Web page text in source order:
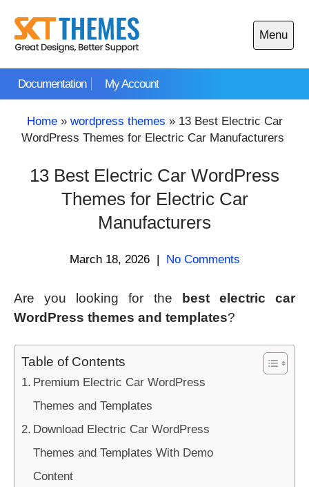
content
Documentation My Account
Menu
Open
main
Home» wordpress themes » 13 Best Electric Car
WordPress Themes for Electric Car Manufacturers
13 Best Electric Car WordPress
Themes for Electric Car
Manufacturers
March 18, 2026 | No Comments
Are you looking for the
best electric car
WordPress themes and templates?
Table of Contents
Premium Electric Car WordPress
Themes and Templates
Download Electric Car WordPress
Themes and Templates With Demo
Content